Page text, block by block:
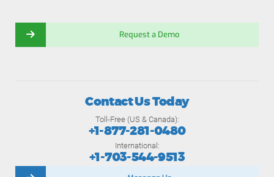
Request a Demo
Contact Us Today
Toll-Free (US & Canada):
+1-877-281-0480
International:
+1-703-544-9513